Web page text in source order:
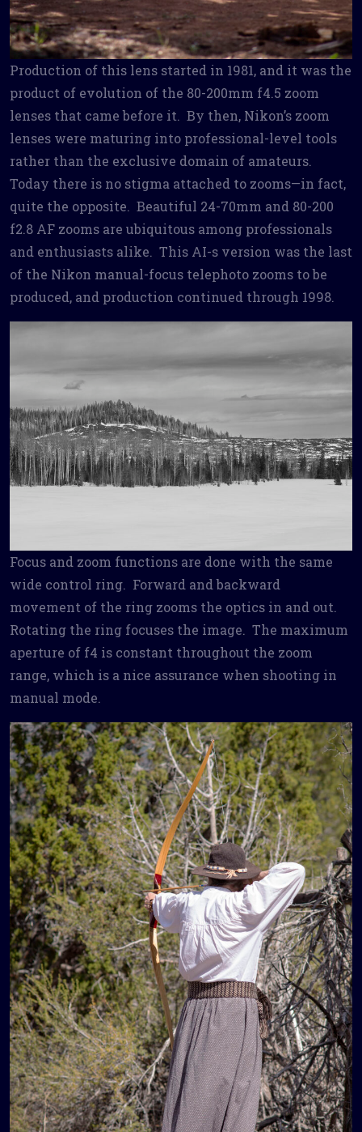
Production of this lens started in 1981, and it was the
product of evolution of the 80-200mm f4.5 zoom
lenses that came before it. By then, Nikon’s zoom
lenses were maturing into professional-level tools
rather than the exclusive domain of amateurs.
Today there is no stigma attached to zooms—in fact,
quite the opposite. Beautiful 24-70mm and 80-200
f2.8 AF zooms are ubiquitous among professionals
and enthusiasts alike. This AI-s version was the last
of the Nikon manual-focus telephoto zooms to be
produced, and production continued through 1998.
Focus and zoom functions are done with the same
wide control ring. Forward and backward
movement of the ring zooms the optics in and out.
Rotating the ring focuses the image. The maximum
aperture of f4 is constant throughout the zoom
range, which is a nice assurance when shooting in
manual mode.